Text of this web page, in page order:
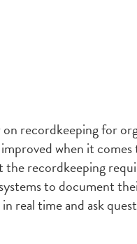
recordkeeping for
when it
the recordkeeping
to document
real time and ask